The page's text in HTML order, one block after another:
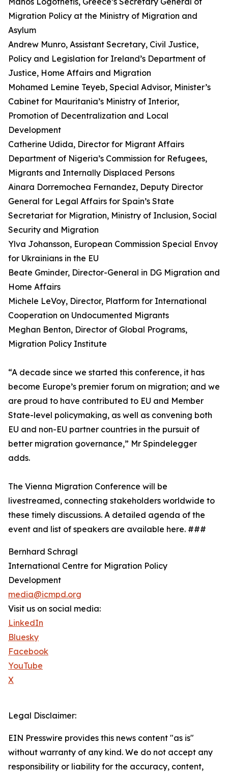
Migration Policy at the Ministry of Migration and
Asylum
Andrew Munro, Assistant Secretary, Civil Justice,
Policy and Legislation for Ireland’s Department of
Justice, Home Affairs and Migration
Mohamed Lemine Teyeb, Special Advisor, Minister’s
Cabinet for Mauritania’s Ministry of Interior,
Promotion of Decentralization and Local
Development
Catherine Udida, Director for Migrant Affairs
Department of Nigeria’s Commission for Refugees,
Migrants and Internally Displaced Persons
Ainara Dorremochea Fernandez, Deputy Director
General for Legal Affairs for Spain’s State
Secretariat for Migration, Ministry of Inclusion, Social
Security and Migration
Ylva Johansson, European Commission Special Envoy
for Ukrainians in the EU
Beate Gminder, Director-General in DG Migration and
Home Affairs
Michele LeVoy, Director, Platform for International
Cooperation on Undocumented Migrants
Meghan Benton, Director of Global Programs,
Migration Policy Institute
“A decade since we started this conference, it has
become Europe’s premier forum on migration; and we
are proud to have contributed to EU and Member
State-level policymaking, as well as convening both
EU and non-EU partner countries in the pursuit of
better migration governance,” Mr Spindelegger
adds.
The Vienna Migration Conference will be
livestreamed, connecting stakeholders worldwide to
these timely discussions. A detailed agenda of the
event and list of speakers are available here. ###
Bernhard Schragl
International Centre for Migration Policy
Development
media@icmpd.org
Visit us on social media:
LinkedIn
Bluesky
Facebook
YouTube
X
Legal Disclaimer:
EIN Presswire provides this news content "as is"
without warranty of any kind. We do not accept any
responsibility or liability for the accuracy, content,